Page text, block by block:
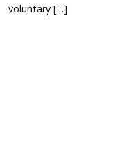
voluntary […]